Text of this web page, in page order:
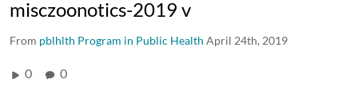
misczoonotics-2019 v
From pblhlth Program in Public Health April 24th, 2019
0 0